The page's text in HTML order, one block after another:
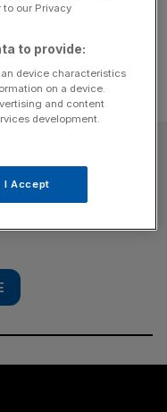
to have
to our Privacy
to provide:
device characteristics
on a device.
and content
development.
I Accept